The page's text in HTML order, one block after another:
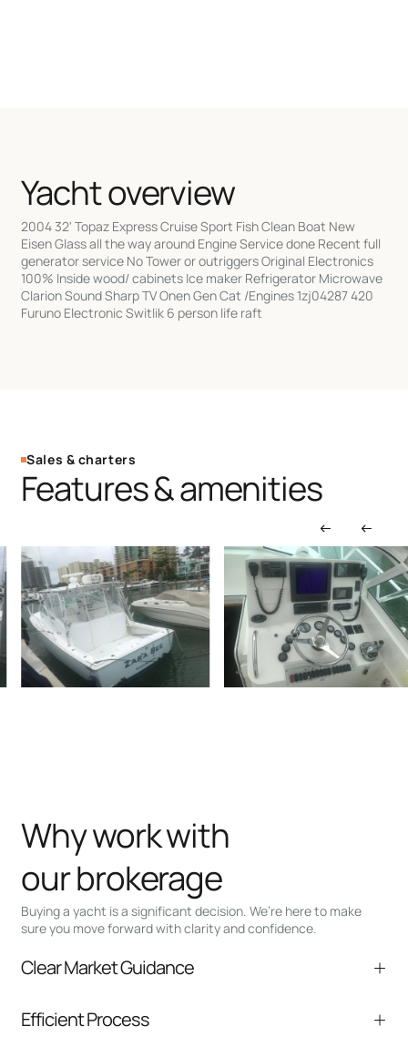
Yacht overview
2004 32' Topaz Express Cruise Sport Fish Clean Boat New
Eisen Glass all the way around Engine Service done Recent full
generator service No Tower or outriggers Original Electronics
100% Inside wood/ cabinets Ice maker Refrigerator Microwave
Clarion Sound Sharp TV Onen Gen Cat /Engines 1zj04287 420
Furuno Electronic Switlik 6 person life raft
Sales & charters
Features & amenities
Buying a yacht is a significant decision. We’re here to make
sure you move forward with clarity and confidence.
Why work with
our brokerage
Clear Market Guidance
comparable listings, and next steps without
Efficient Process